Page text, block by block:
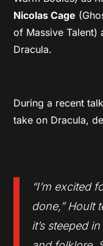
Nicolas Cage
of Massive Talent)
Dracula.
During a recent
take on Dracula,
“I’m excited
done,” Hoult
it’s steeped